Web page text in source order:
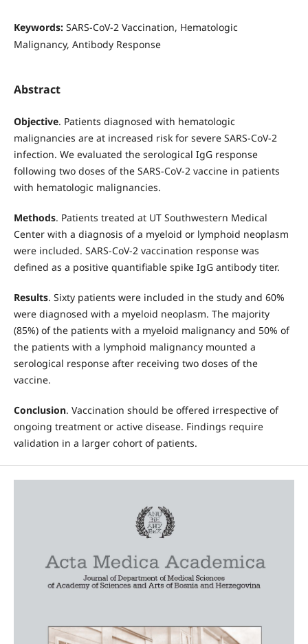
Keywords: SARS-CoV-2 Vaccination, Hematologic
Malignancy, Antibody Response
Abstract
Objective. Patients diagnosed with hematologic
malignancies are at increased risk for severe SARS-CoV-2
infection. We evaluated the serological IgG response
following two doses of the SARS-CoV-2 vaccine in patients
with hematologic malignancies.
Methods. Patients treated at UT Southwestern Medical
Center with a diagnosis of a myeloid or lymphoid neoplasm
were included. SARS-CoV-2 vaccination response was
defined as a positive quantifiable spike IgG antibody titer.
Results. Sixty patients were included in the study and 60%
were diagnosed with a myeloid neoplasm. The majority
(85%) of the patients with a myeloid malignancy and 50% of
the patients with a lymphoid malignancy mounted a
serological response after receiving two doses of the
vaccine.
Conclusion. Vaccination should be offered irrespective of
ongoing treatment or active disease. Findings require
validation in a larger cohort of patients.